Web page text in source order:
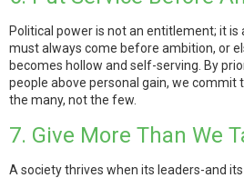
Political power is not an entitlement; it is
must always come before ambition, or
becomes hollow and self-serving. By
people above personal gain, we commit
the many, not the few.
7. Give More Than We
A society thrives when its leaders-and